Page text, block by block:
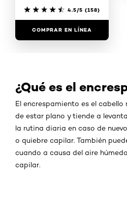
4.5/5 (158)
COMPRAR EN LÍNEA
¿Qué es el
El encrespamiento es el cabello
de estar plano y tiende a
la rutina diaria en caso de
o quiebre capilar. También
cuando a causa del aire
capilar.